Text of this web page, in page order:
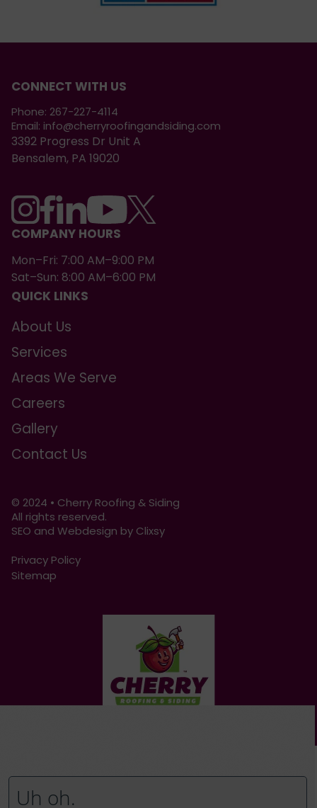
CONNECT WITH US
Phone: 267-227-4114
Email: info@cherryroofingandsiding.com
3392 Progress Dr Unit A
Bensalem, PA 19020
COMPANY HOURS
Mon–Fri: 7:00 AM–9:00 PM
Sat–Sun: 8:00 AM–6:00 PM
QUICK LINKS
About Us
Services
Areas We Serve
Careers
Gallery
Contact Us
© 2024 • Cherry Roofing & Siding
All rights reserved.
SEO and Webdesign by Clixsy
Privacy Policy
Sitemap